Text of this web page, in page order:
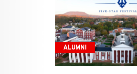
ALUMNI